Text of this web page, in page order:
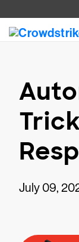
July 09,